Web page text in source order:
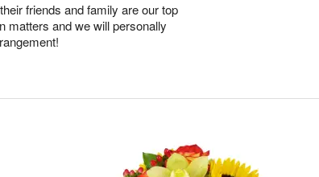
friends and family are our top
matters and we will personally